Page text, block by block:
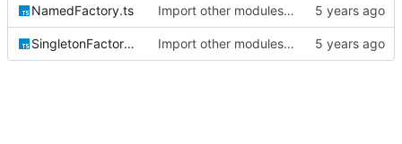
NamedFactory.ts Import other modules into monorepo
SingletonFactory.ts Import other modules into monorepo